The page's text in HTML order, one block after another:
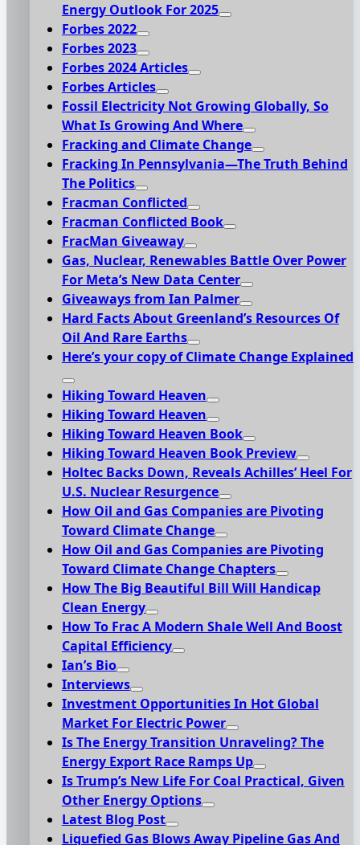
Energy Outlook For 2025
Forbes 2022
Forbes 2023
Forbes 2024 Articles
Forbes Articles
Fossil Electricity Not Growing Globally, So
What Is Growing And Where
Fracking and Climate Change
Fracking In Pennsylvania—The Truth Behind
The Politics
Fracman Conflicted
Fracman Conflicted Book
FracMan Giveaway
Gas, Nuclear, Renewables Battle Over Power
For Meta’s New Data Center
Giveaways from Ian Palmer
Hard Facts About Greenland’s Resources Of
Oil And Rare Earths
Here’s your copy of Climate Change Explained
Hiking Toward Heaven
Hiking Toward Heaven
Hiking Toward Heaven Book
Hiking Toward Heaven Book Preview
Holtec Backs Down, Reveals Achilles’ Heel For
U.S. Nuclear Resurgence
How Oil and Gas Companies are Pivoting
Toward Climate Change
How Oil and Gas Companies are Pivoting
Toward Climate Change Chapters
How The Big Beautiful Bill Will Handicap
Clean Energy
How To Frac A Modern Shale Well And Boost
Capital Efficiency
Ian’s Bio
Interviews
Investment Opportunities In Hot Global
Market For Electric Power
Is The Energy Transition Unraveling? The
Energy Export Race Ramps Up
Is Trump’s New Life For Coal Practical, Given
Other Energy Options
Latest Blog Post
Liquefied Gas Blows Away Pipeline Gas And